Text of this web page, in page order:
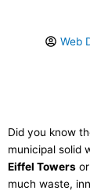
Web
Did you know
municipal solid
Eiffel Towers
much waste,